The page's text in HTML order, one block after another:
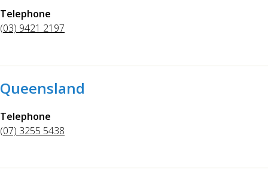
Telephone
(03) 9421 2197
Queensland
Telephone
(07) 3255 5438